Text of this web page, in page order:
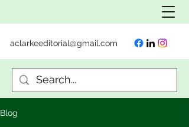
aclarkeeditorial@gmail.com
Blog